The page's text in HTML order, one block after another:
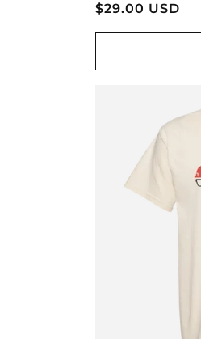
Regular
$29.00 USD